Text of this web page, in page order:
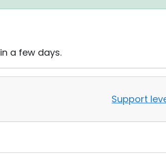
a few days.
Support